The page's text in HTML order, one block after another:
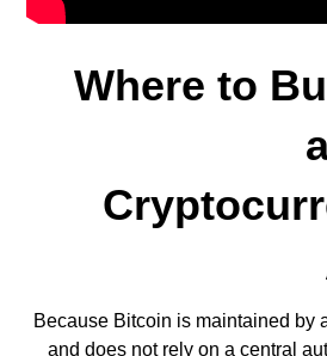
Where to
Because Bitcoin is maintained by
and does not rely on a central